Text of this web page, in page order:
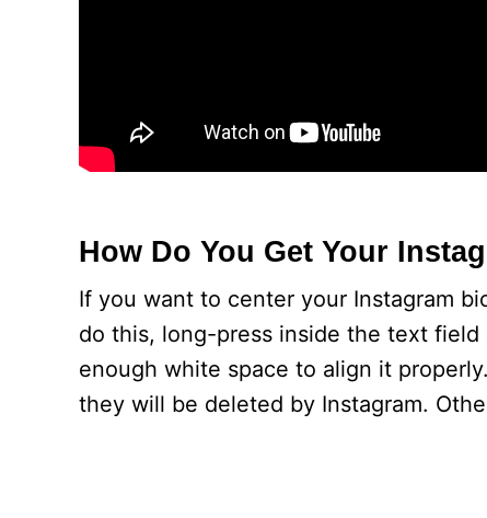
How Do You Get Your
If you want to center your Instagram
do this, long-press inside the text
enough white space to align it
they will be deleted by Instagram.